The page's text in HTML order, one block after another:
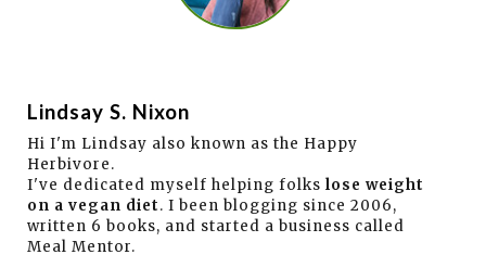
Lindsay S. Nixon
Hi I'm Lindsay also known as the Happy
Herbivore.
I've dedicated myself helping folks lose weight
on a vegan diet. I been blogging since 2006,
written 6 books, and started a business called
Meal Mentor.